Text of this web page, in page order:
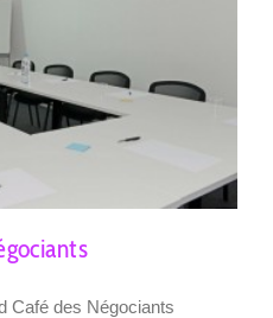
Café des Négociants